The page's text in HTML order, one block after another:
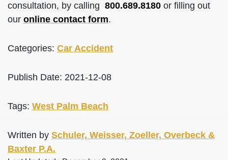
consultation, by calling 800.689.8180 or filling out
our online contact form.
Categories: Car Accident
Publish Date: 2021-12-08
Tags: West Palm Beach
Written by Schuler, Weisser, Zoeller, Overbeck &
Baxter P.A.